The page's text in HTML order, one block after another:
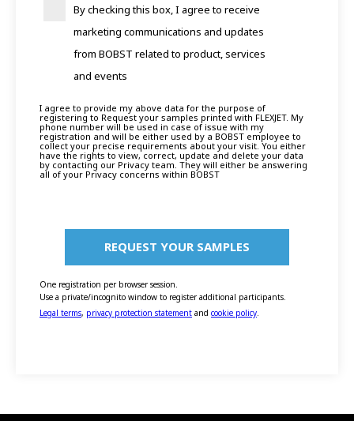
By checking this box, I agree to receive
marketing communications and updates
from BOBST related to product, services
and events
I agree to provide my above data for the purpose of
registering to Request your samples printed with FLEXJET. My
phone number will be used in case of issue with my
registration and will be either used by a BOBST employee to
collect your precise requirements about your visit. You either
have the rights to view, correct, update and delete your data
by contacting our Privacy team. They will either be answering
all of your Privacy concerns within BOBST
One registration per browser session.
Use a private/incognito window to register additional participants.
Legal terms, privacy protection statement and cookie policy.